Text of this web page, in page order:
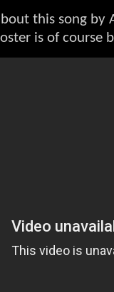
this song by
is of course